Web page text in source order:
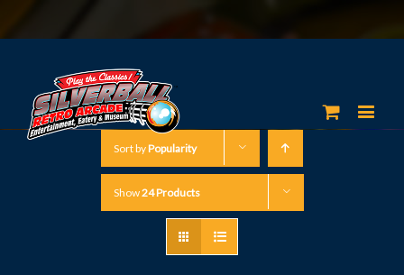
Sort byPopularity
Show24 Products